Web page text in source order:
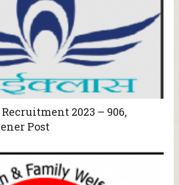
2023 – 906,
Post